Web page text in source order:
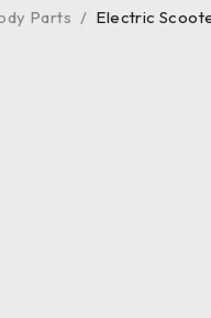
Parts / Electric